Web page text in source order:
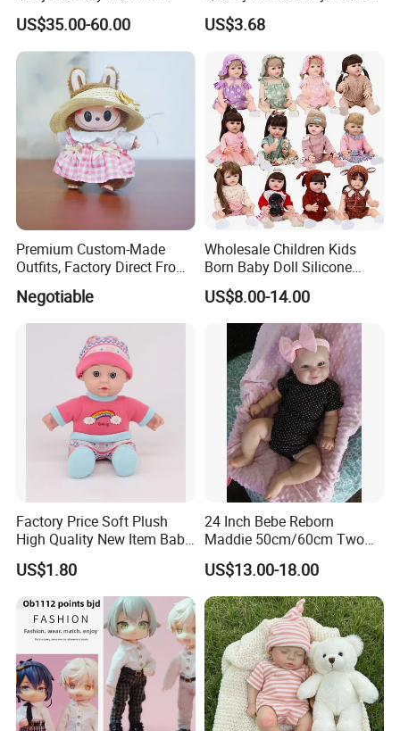
Body Solid Soft Silicone
Reborn Doll Unique
Comfortable Touch Doll Toy
US$35.00-60.00
Fashion Beautiful Girl Doll
US$3.68
Premium Custom-Made
Outfits, Factory Direct From
Dongguan, Hh Brand
Negotiable
Wholesale Children Kids
Born Baby Doll Silicone
Baby Dolls Babydoll Set
Play House Girl Toy Reborn
Baby Doll
US$8.00-14.00
Factory Price Soft Plush
High Quality New Item Baby
Dolls 8 Inch Reborn Baby
Doll Soft Plush
US$1.80
24 Inch Bebe Reborn
Maddie 50cm/60cm Two
Options Reborn Doll 3D
Hand Painting Hair Soft
Vinyl Newborn Baby
US$13.00-18.00